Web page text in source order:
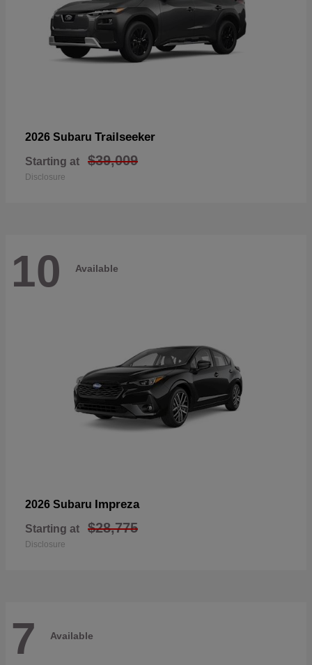
2026 Subaru Trailseeker
Starting at $39,009
Disclosure
10 Available
2026 Subaru Impreza
Starting at $28,775
Disclosure
7 Available